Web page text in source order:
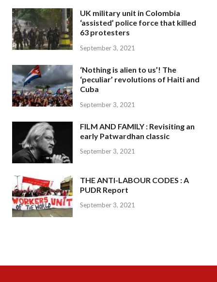
UK military unit in Colombia
‘assisted’ police force that killed
63 protesters
September 3, 2021
‘Nothing is alien to us’! The
‘peculiar’ revolutions of Haiti and
Cuba
September 3, 2021
FILM AND FAMILY : Revisiting an
early Patwardhan classic
September 3, 2021
THE ANTI-LABOUR CODES : A
PUDR Report
September 3, 2021